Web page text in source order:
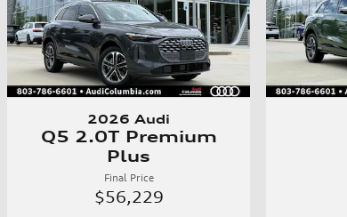
2026 Audi
Q5 2.0T Premium
Plus
Final Price
$56,229